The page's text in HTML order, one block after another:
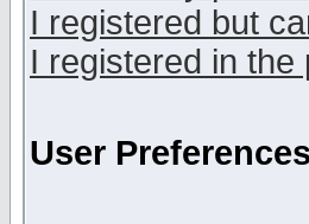
I registered but
I registered in
User